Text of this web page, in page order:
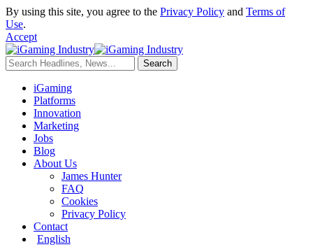
By using this site, you agree to the Privacy Policy and Terms of
Use.
Accept
iGaming
Platforms
Innovation
Marketing
Jobs
Blog
About Us
James Hunter
FAQ
Cookies
Privacy Policy
Contact
English